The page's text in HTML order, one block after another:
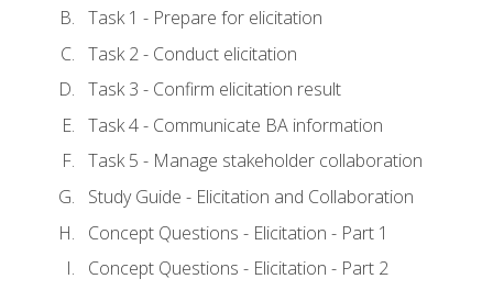
Task 1 - Prepare for elicitation
Task 2 - Conduct elicitation
Task 3 - Confirm elicitation result
Task 4 - Communicate BA information
Task 5 - Manage stakeholder collaboration
Study Guide - Elicitation and Collaboration
Concept Questions - Elicitation - Part 1
Concept Questions - Elicitation - Part 2